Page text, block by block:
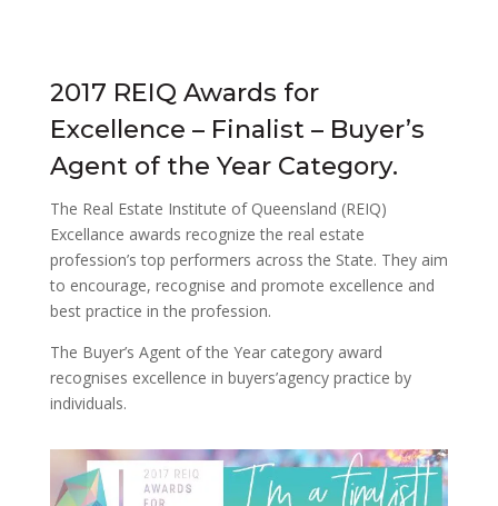
2017 REIQ Awards for
Excellence – Finalist – Buyer’s
Agent of the Year Category.
The Real Estate Institute of Queensland (REIQ)
Excellance awards recognize the real estate
profession’s top performers across the State. They aim
to encourage, recognise and promote excellence and
best practice in the profession.
The Buyer’s Agent of the Year category award
recognises excellence in buyers’agency practice by
individuals.